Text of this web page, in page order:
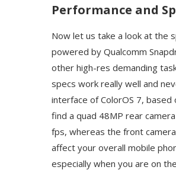
Performance and
Now let us take a look at the
powered by Qualcomm
other high-res demanding
specs work really well and
interface of ColorOS 7, based
find a quad 48MP rear
fps, whereas the front
affect your overall mobile
especially when you are on